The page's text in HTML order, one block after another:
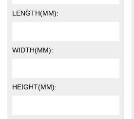
LENGTH(MM):
WIDTH(MM):
HEIGHT(MM):